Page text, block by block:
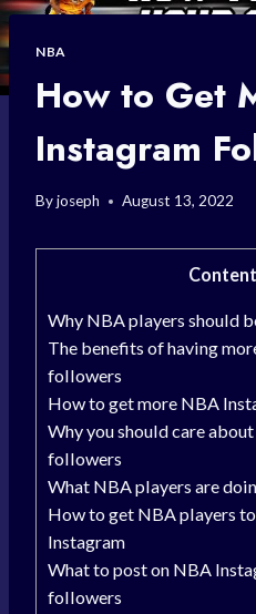
NBA
How to Get
Instagram
Byjoseph August 13, 2022
Why NBA players should
The benefits of having
followers
How to get more NBA
Why you should care
followers
What NBA players are
How to get NBA players
Instagram
What to post on NBA
followers